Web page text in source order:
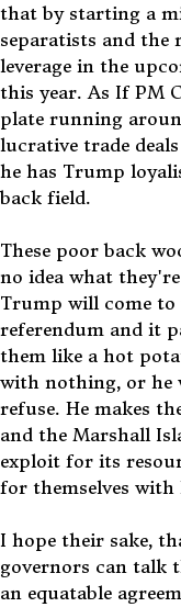
that by starting a
separatists and the
leverage in the
this year. As If PM
plate running
lucrative trade
he has Trump
back field.
These poor back
no idea what
Trump will come
referendum and it
them like a hot
with nothing, or he
refuse. He makes
and the Marshall
exploit for its
for themselves
I hope their sake,
governors can talk
an equatable